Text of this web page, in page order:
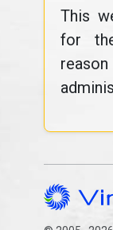
This
for